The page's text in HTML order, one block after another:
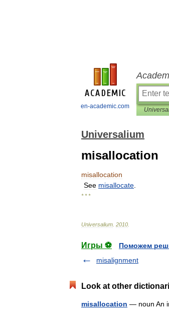
en-academic.com
Universalium
misallocation
misallocation
See misallocate
* * *
Universalium 2010
Игры ⚽
Поможем
misalignment
Look at other
misallocation — noun An